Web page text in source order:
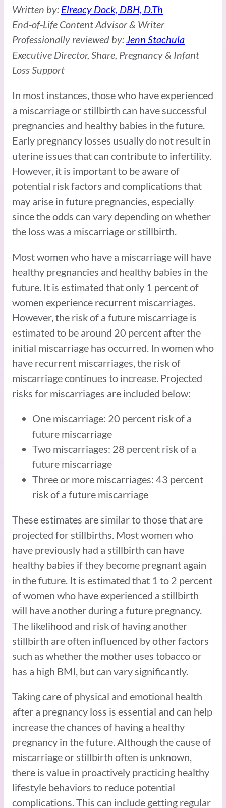
Written by: Elreacy Dock, DBH, D.Th
End-of-Life Content Advisor & Writer
Professionally reviewed by: Jenn Stachula
Executive Director, Share, Pregnancy & Infant
Loss Support
In most instances, those who have experienced
a miscarriage or stillbirth can have successful
pregnancies and healthy babies in the future.
Early pregnancy losses usually do not result in
uterine issues that can contribute to infertility.
However, it is important to be aware of
potential risk factors and complications that
may arise in future pregnancies, especially
since the odds can vary depending on whether
the loss was a miscarriage or stillbirth.
Most women who have a miscarriage will have
healthy pregnancies and healthy babies in the
future. It is estimated that only 1 percent of
women experience recurrent miscarriages.
However, the risk of a future miscarriage is
estimated to be around 20 percent after the
initial miscarriage has occurred. In women who
have recurrent miscarriages, the risk of
miscarriage continues to increase. Projected
risks for miscarriages are included below:
One miscarriage: 20 percent risk of a
future miscarriage
Two miscarriages: 28 percent risk of a
future miscarriage
Three or more miscarriages: 43 percent
risk of a future miscarriage
These estimates are similar to those that are
projected for stillbirths. Most women who
have previously had a stillbirth can have
healthy babies if they become pregnant again
in the future. It is estimated that 1 to 2 percent
of women who have experienced a stillbirth
will have another during a future pregnancy.
The likelihood and risk of having another
stillbirth are often influenced by other factors
such as whether the mother uses tobacco or
has a high BMI, but can vary significantly.
Taking care of physical and emotional health
after a pregnancy loss is essential and can help
increase the chances of having a healthy
pregnancy in the future. Although the cause of
miscarriage or stillbirth often is unknown,
there is value in proactively practicing healthy
lifestyle behaviors to reduce potential
complications. This can include getting regular